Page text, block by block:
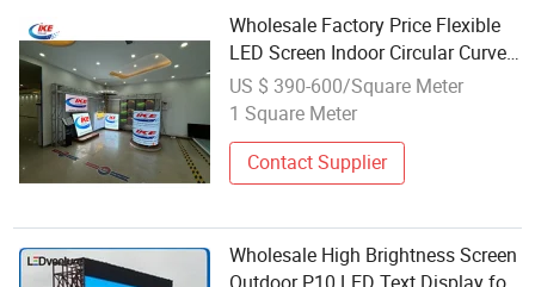
Wholesale Factory Price Flexible
LED Screen Indoor Circular Curved
Soft Round Circle LED Display
Screen
US $ 390-600/Square Meter
1 Square Meter
Contact Supplier
Wholesale High Brightness Screen